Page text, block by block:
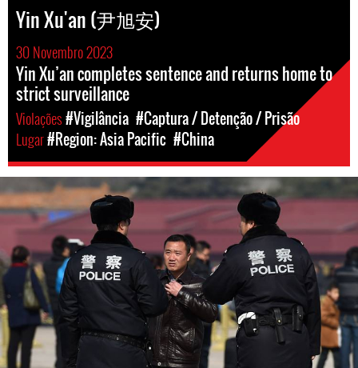
Yin Xu'an (尹旭安)
30 Novembro 2023
Yin Xu’an completes sentence and returns home to
strict surveillance
Violações#Vigilância #Captura / Detenção / Prisão
Lugar#Region: Asia Pacific #China
China
police